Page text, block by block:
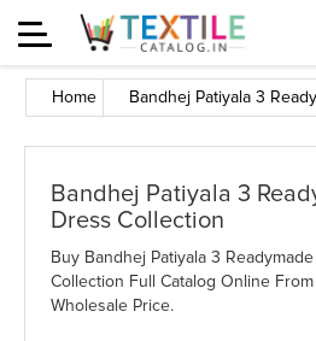
Toggle
navigation
Home
Bandhej Patiyala 3
Dress Collection
Buy Bandhej Patiyala 3
Collection Full Catalog Online
Wholesale Price.